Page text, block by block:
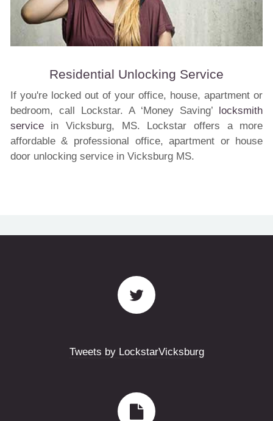
Residential Unlocking Service
If you're locked out of your office, house, apartment or
bedroom, call Lockstar. A ‘Money Saving’ locksmith
servicein Vicksburg, MS. Lockstar offers a more
affordable & professional office, apartment or house
door unlocking service in Vicksburg MS.
Tweets by LockstarVicksburg